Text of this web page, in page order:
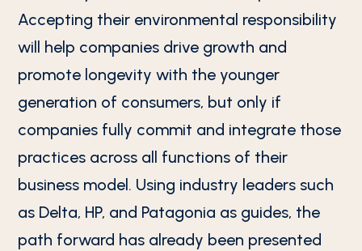
Accepting their environmental responsibility
will help companies drive growth and
promote longevity with the younger
generation of consumers, but only if
companies fully commit and integrate those
practices across all functions of their
business model. Using industry leaders such
as Delta, HP, and Patagonia as guides, the
path forward has already been presented